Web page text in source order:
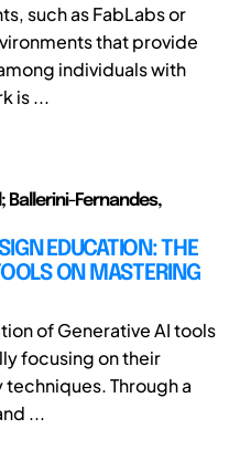
such as FabLabs or
that provide
individuals with
is ...
Ballerini-Fernandes,
EDUCATION: THE
ON MASTERING
of Generative AI tools
focusing on their
Through a
...